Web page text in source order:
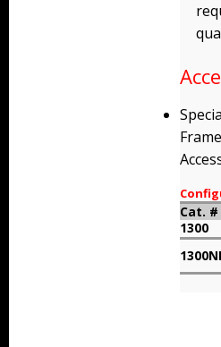
Cat. #
1300